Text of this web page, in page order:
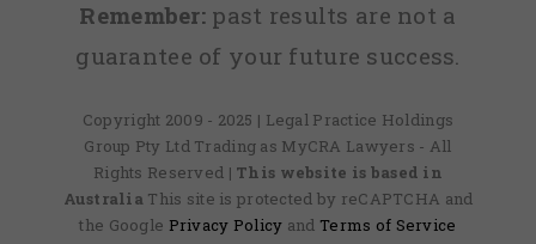
Remember: past results are not a
guarantee of your future success.
Copyright 2009 - 2025 | Legal Practice Holdings
Group Pty Ltd Trading as MyCRA Lawyers - All
Rights Reserved | This website is based in
Australia This site is protected by reCAPTCHA and
the Google Privacy Policy and Terms of Service